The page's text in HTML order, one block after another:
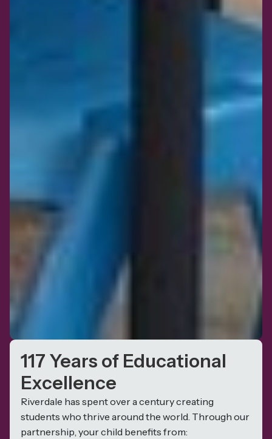
117 Years of Educational
Excellence
Riverdale has spent over a century creating
students who thrive around the world. Through our
partnership, your child benefits from: